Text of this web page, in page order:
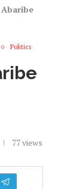
Politics
77views